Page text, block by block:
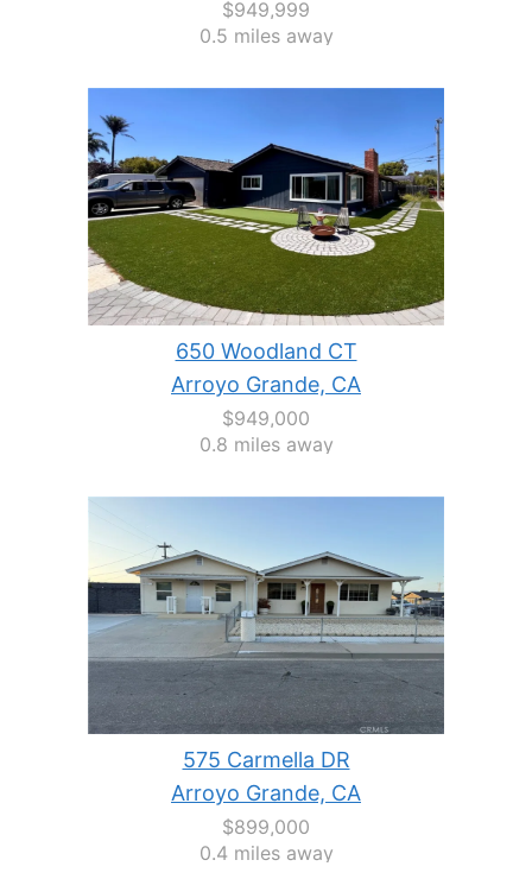
$949,999
0.5 miles away
650 Woodland CT
Arroyo Grande, CA
$949,000
0.8 miles away
575 Carmella DR
Arroyo Grande, CA
$899,000
0.4 miles away